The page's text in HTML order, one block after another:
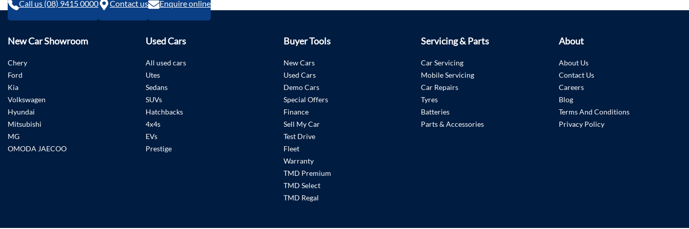
Call us (08) 9415 0000 Contact us Enquire online
New Car Showroom
Chery
Ford
Kia
Volkswagen
Hyundai
Mitsubishi
MG
OMODA JAECOO
Used Cars
All used cars
Utes
Sedans
SUVs
Hatchbacks
4x4s
EVs
Prestige
Buyer Tools
New Cars
Used Cars
Demo Cars
Special Offers
Finance
Sell My Car
Test Drive
Fleet
Warranty
TMD Premium
TMD Select
TMD Regal
Servicing & Parts
Car Servicing
Mobile Servicing
Car Repairs
Tyres
Batteries
Parts & Accessories
About
About Us
Contact Us
Careers
Blog
Terms And Conditions
Privacy Policy